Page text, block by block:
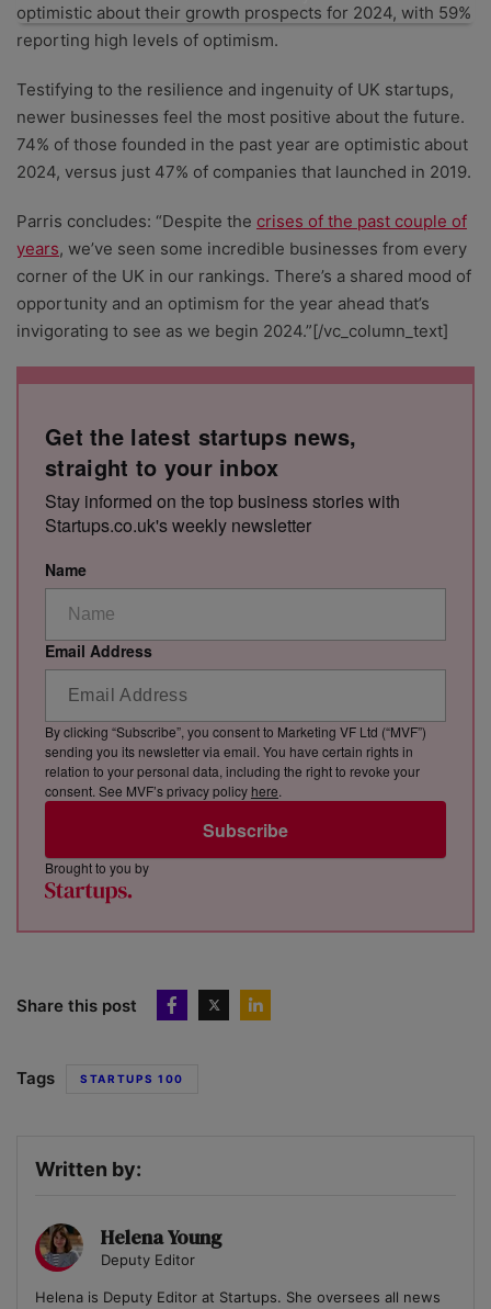
optimistic about their growth prospects for 2024, with 59%
reporting high levels of optimism.
Testifying to the resilience and ingenuity of UK startups,
newer businesses feel the most positive about the future.
74% of those founded in the past year are optimistic about
2024, versus just 47% of companies that launched in 2019.
Parris concludes: “Despite the crises of the past couple of
years, we’ve seen some incredible businesses from every
corner of the UK in our rankings. There’s a shared mood of
opportunity and an optimism for the year ahead that’s
invigorating to see as we begin 2024.”[/vc_column_text]
Get the latest startups news,
straight to your inbox
Stay informed on the top business stories with
Startups.co.uk's weekly newsletter
Name
Email Address
Subscribe
By clicking “Subscribe”, you consent to Marketing VF Ltd (“MVF”)
sending you its newsletter via email. You have certain rights in
relation to your personal data, including the right to revoke your
consent. See MVF’s privacy policy here.
Brought to you by
Share this post
Tags STARTUPS 100
Written by:
Helena Young
Deputy Editor
Helena is Deputy Editor at Startups. She oversees all news